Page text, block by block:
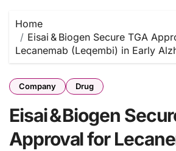
Home
Eisai & Biogen Secure TGA
Lecanemab (Leqembi) in Early
Company Drug
Eisai & Biogen
Approval for